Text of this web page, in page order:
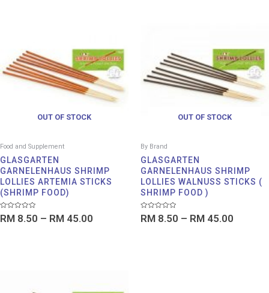
OUT OF STOCK
Food and Supplement
GLASGARTEN
GARNELENHAUS SHRIMP
LOLLIES ARTEMIA STICKS
(SHRIMP FOOD)
Rated
0
RM 8.50 – RM 45.00
through
RM 45.00
OUT OF STOCK
By Brand
GLASGARTEN
GARNELENHAUS SHRIMP
LOLLIES WALNUSS STICKS (
SHRIMP FOOD )
Rated
0
RM 8.50 – RM 45.00
RM